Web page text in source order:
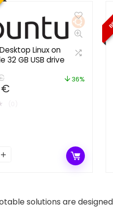
Linux on
32 GB USB drive
€
36%
solutions are